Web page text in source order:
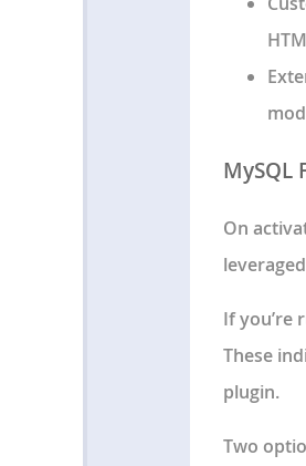
MySQL
On
If you’re
These
plugin.
Two